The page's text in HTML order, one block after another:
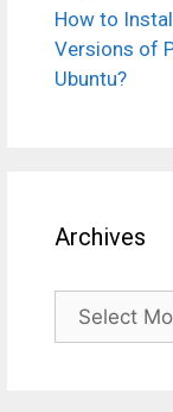
How to
Versions of
Ubuntu?
Archives
Archives